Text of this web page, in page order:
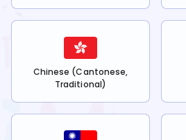
Chinese (Cantonese,
Traditional)